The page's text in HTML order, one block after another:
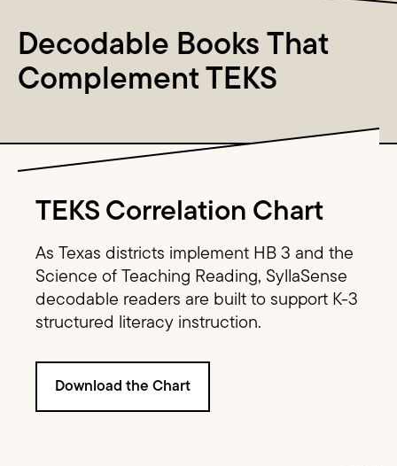
Decodable Books That
Complement TEKS
Image Text
TEKS Correlation Chart
As Texas districts implement HB 3 and the
Science of Teaching Reading, SyllaSense
decodable readers are built to support K-3
structured literacy instruction.
Download the Chart